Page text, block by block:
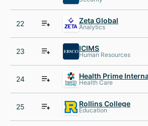
22 Zeta Global
Analytics
23 ICIMS
Human Resources
24 Health Care
25 Rollins College
Education